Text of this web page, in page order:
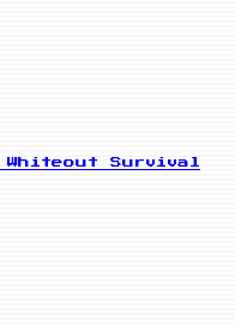
Whiteout Survival